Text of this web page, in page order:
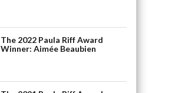
The 2022 Paula Riff Award
Winner: Aimée Beaubien